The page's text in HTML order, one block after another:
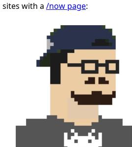
sites with a /now page: